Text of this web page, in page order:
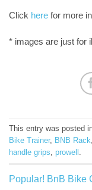
Click here for more
* images are just for
This entry was posted
Bike Trainer, BNB Rack,
handle grips, prowell .
Popular! BnB Bike